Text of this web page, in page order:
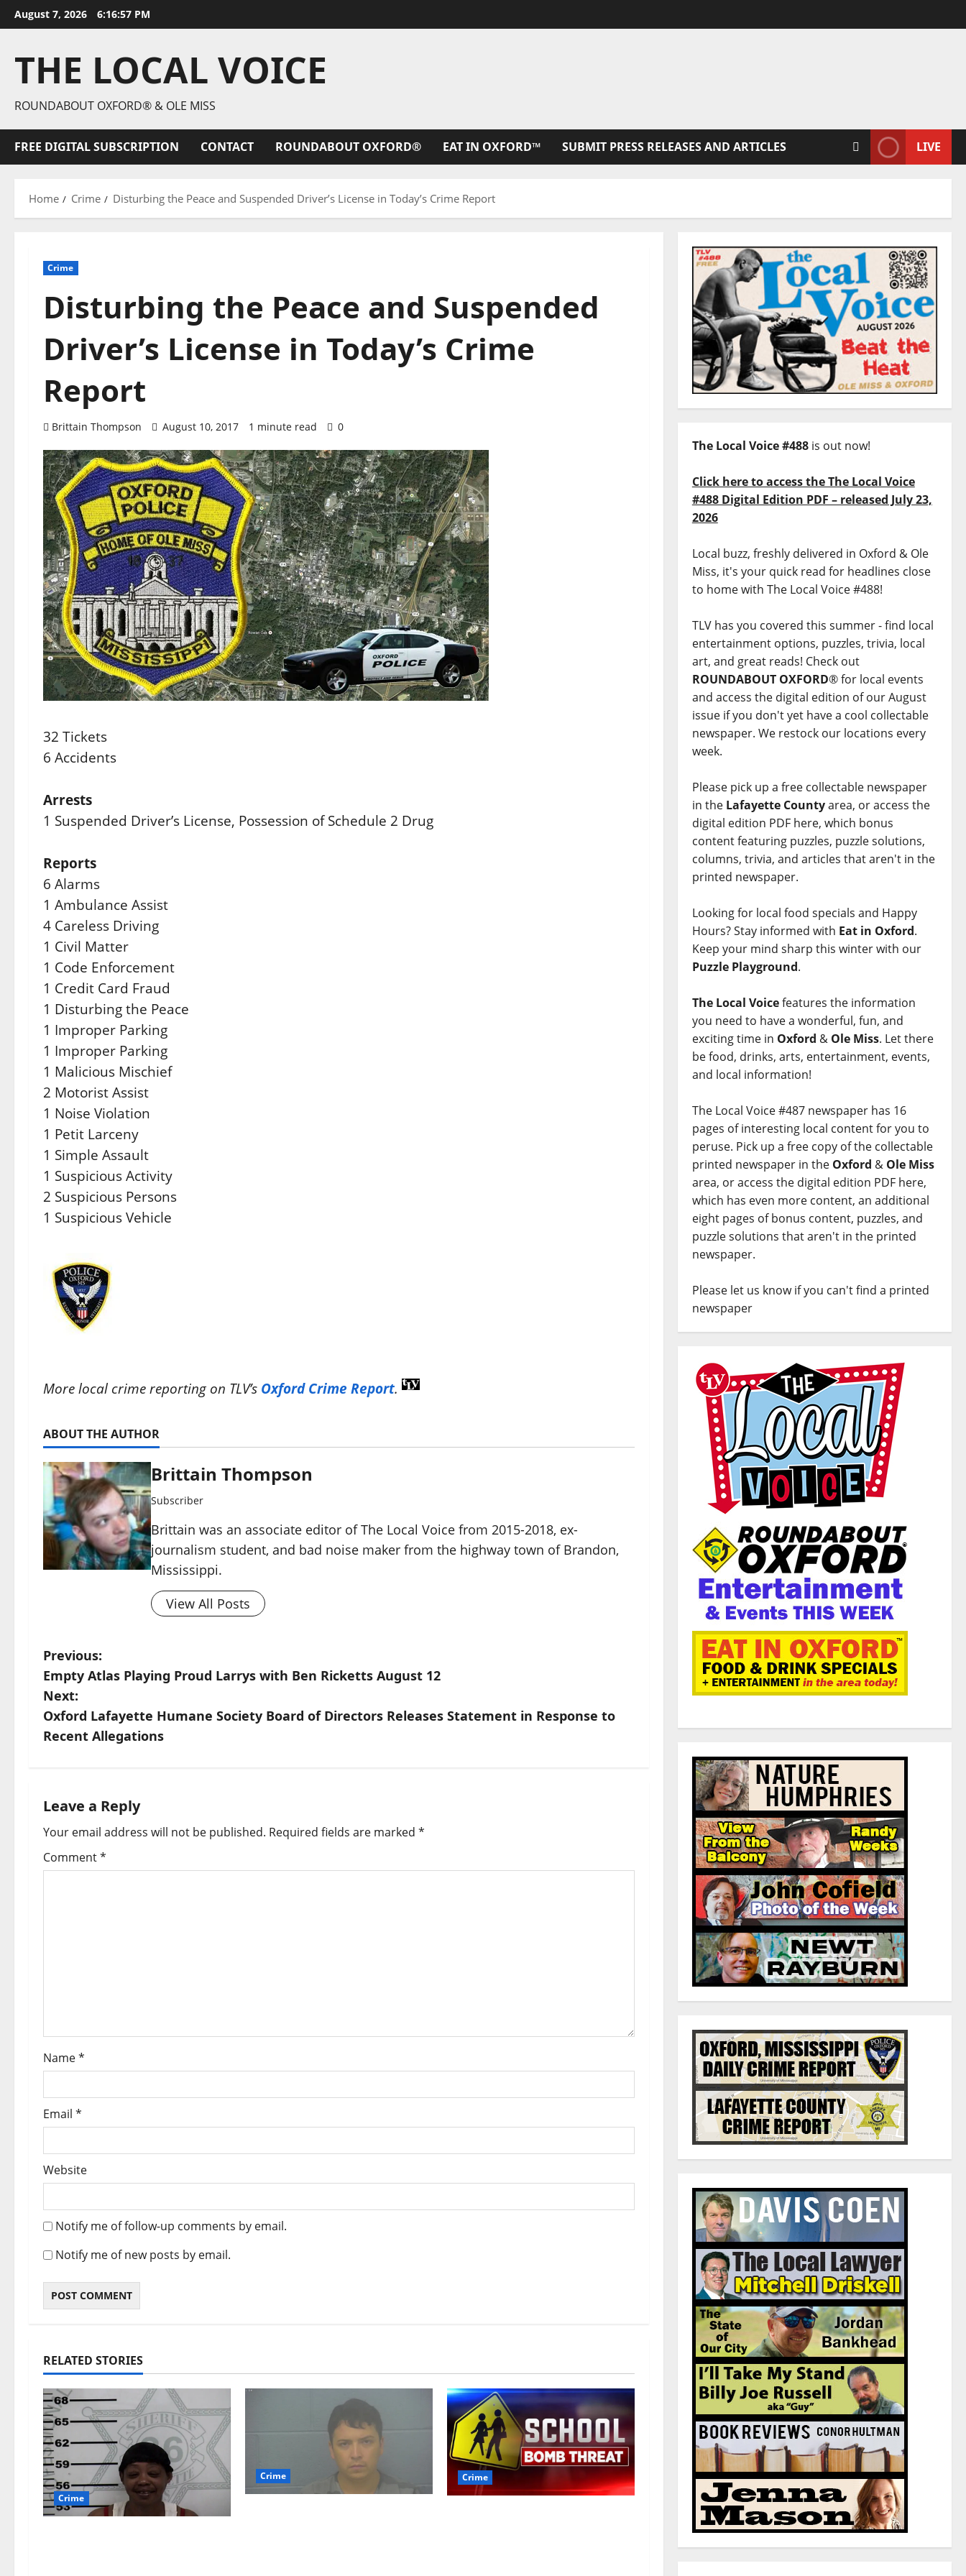
August 7, 2026 6:16:58 PM
THE LOCAL VOICE
ROUNDABOUT OXFORD® & OLE MISS
FREE DIGITAL SUBSCRIPTION CONTACT ROUNDABOUT OXFORD® EAT IN OXFORD™ SUBMIT PRESS RELEASES AND ARTICLES LIVE
Home Crime Disturbing the Peace and Suspended Driver’s License in Today’s Crime Report
Crime
Disturbing the Peace and Suspended
Driver’s License in Today’s Crime
Report
Brittain Thompson August 10, 2017 1 minute read 0
32 Tickets
6 Accidents
Arrests
1 Suspended Driver’s License, Possession of Schedule 2 Drug
Reports
6 Alarms
1 Ambulance Assist
4 Careless Driving
1 Civil Matter
1 Code Enforcement
1 Credit Card Fraud
1 Disturbing the Peace
1 Improper Parking
1 Improper Parking
1 Malicious Mischief
2 Motorist Assist
1 Noise Violation
1 Petit Larceny
1 Simple Assault
1 Suspicious Activity
2 Suspicious Persons
1 Suspicious Vehicle
More local crime reporting on TLV’s Oxford Crime Report.
ABOUT THE AUTHOR
Brittain Thompson
Subscriber
Brittain was an associate editor of The Local Voice from 2015-2018, ex-
journalism student, and bad noise maker from the highway town of Brandon,
Mississippi.
View All Posts
Previous:
Empty Atlas Playing Proud Larrys with Ben Ricketts August 12
Next:
Oxford Lafayette Humane Society Board of Directors Releases Statement in Response to
Recent Allegations
Leave a Reply
Your email address will not be published. Required fields are marked *
Comment*
Name*
Email *
Website
Notify me of follow-up comments by email.
Notify me of new posts by email.
RELATED STORIES
Crime
Crime Crime
The Local Voice #488is out now!
Click here to access the The Local Voice
#488 Digital Edition PDF – released July 23,
2026
Local buzz, freshly delivered in Oxford & Ole
Miss, it's your quick read for headlines close
to home with The Local Voice #488!
TLV has you covered this summer - find local
entertainment options, puzzles, trivia, local
art, and great reads! Check out
ROUNDABOUT OXFORD® for local events
and access the digital edition of our August
issue if you don't yet have a cool collectable
newspaper. We restock our locations every
week.
Please pick up a free collectable newspaper
in the Lafayette Countyarea, or access the
digital edition PDF here, which bonus
content featuring puzzles, puzzle solutions,
columns, trivia, and articles that aren't in the
printed newspaper.
Looking for local food specials and Happy
Hours? Stay informed with Eat in Oxford.
Keep your mind sharp this winter with our
Puzzle Playground.
The Local Voicefeatures the information
you need to have a wonderful, fun, and
exciting time in Oxford & Ole Miss. Let there
be food, drinks, arts, entertainment, events,
and local information!
The Local Voice #487 newspaper has 16
pages of interesting local content for you to
peruse. Pick up a free copy of the collectable
printed newspaper in the Oxford & Ole Miss
area, or access the digital edition PDF here,
which has even more content, an additional
eight pages of bonus content, puzzles, and
puzzle solutions that aren't in the printed
newspaper.
Please let us know if you can't find a printed
newspaper